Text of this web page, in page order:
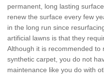
permanent, long lasting
renew the surface every few
in the long run since
artificial lawns is that they
Although it is recommended to
synthetic carpet, you do not
maintenance like you do with